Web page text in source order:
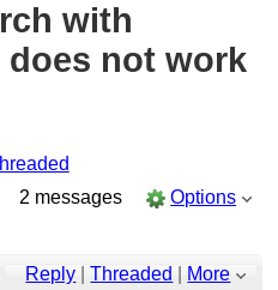
with
does not work
2 messages
Options
Reply |Threaded
More